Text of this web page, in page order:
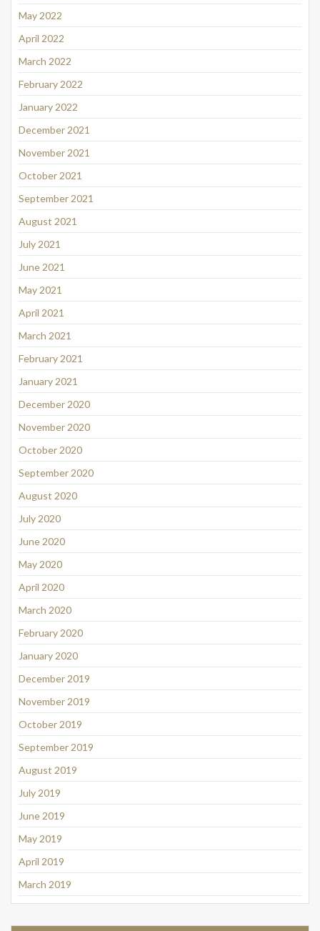
May 2022
April 2022
March 2022
February 2022
January 2022
December 2021
November 2021
October 2021
September 2021
August 2021
July 2021
June 2021
May 2021
April 2021
March 2021
February 2021
January 2021
December 2020
November 2020
October 2020
September 2020
August 2020
July 2020
June 2020
May 2020
April 2020
March 2020
February 2020
January 2020
December 2019
November 2019
October 2019
September 2019
August 2019
July 2019
June 2019
May 2019
April 2019
March 2019